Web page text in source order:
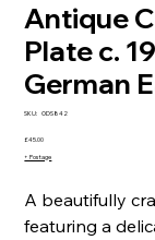
Antique
Plate c.
German
SKU: SKU
ODS842
Price
£45.00
+ Postage
A beautifully
featuring a